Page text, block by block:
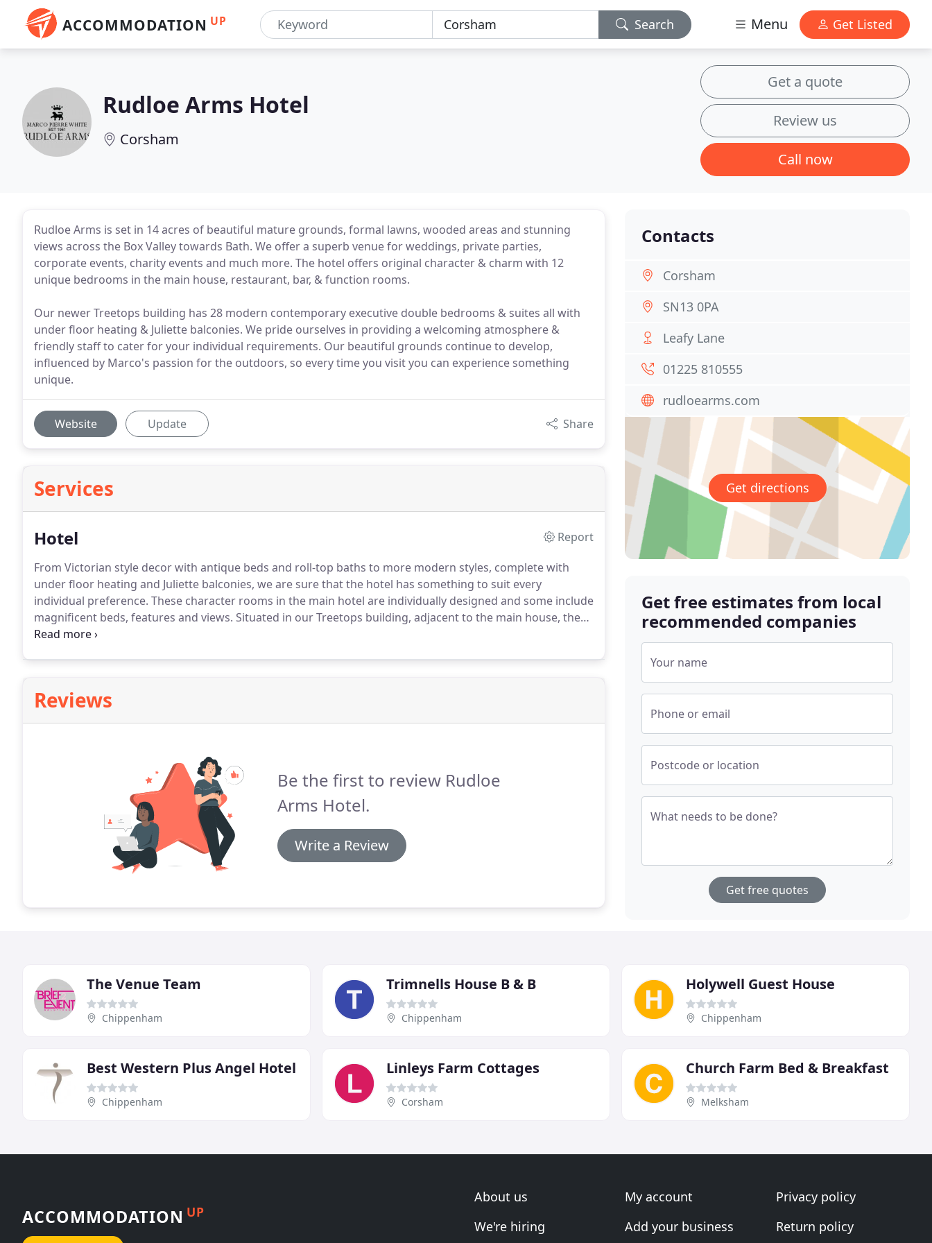
ACCOMMODATION UP Search Menu Get Listed
Rudloe Arms Hotel
Corsham
Get a quote
Review us
Call now
Rudloe Arms is set in 14 acres of beautiful mature grounds, formal lawns, wooded areas and stunning
views across the Box Valley towards Bath. We offer a superb venue for weddings, private parties,
corporate events, charity events and much more. The hotel offers original character & charm with 12
unique bedrooms in the main house, restaurant, bar, & function rooms.
Our newer Treetops building has 28 modern contemporary executive double bedrooms & suites all with
under floor heating & Juliette balconies. We pride ourselves in providing a welcoming atmosphere &
friendly staff to cater for your individual requirements. Our beautiful grounds continue to develop,
influenced by Marco's passion for the outdoors, so every time you visit you can experience something
unique.
Website Update Share
Services
Hotel
Report
From Victorian style decor with antique beds and roll-top baths to more modern styles, complete with
under floor heating and Juliette balconies, we are sure that the hotel has something to suit every
individual preference. These character rooms in the main hotel are individually designed and some include
magnificent beds, features and views. Situated in our Treetops building, adjacent to the main house, these
modern, spacious rooms are also equipped with an en suite bathroom, tea and coffee facilities and a
Reviews
Be the first to review Rudloe
Arms Hotel.
Write a Review
Contacts
Corsham
SN13 0PA
Leafy Lane
01225 810555
rudloearms.com
Get directions
Get free estimates from local
recommended companies
Your name
Phone or email
Postcode or location
What needs to be done?
Get free quotes
The Venue Team
Chippenham
Trimnells House B & B
Chippenham
Holywell Guest House
Chippenham
Best Western Plus Angel Hotel
Chippenham
Linleys Farm Cottages
Corsham
Church Farm Bed & Breakfast
Melksham
ACCOMMODATION UP
About us
We're hiring
My account
Add your business
Privacy policy
Return policy